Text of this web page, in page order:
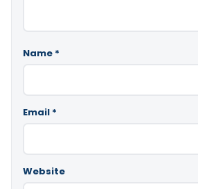
Name *
Email *
Website